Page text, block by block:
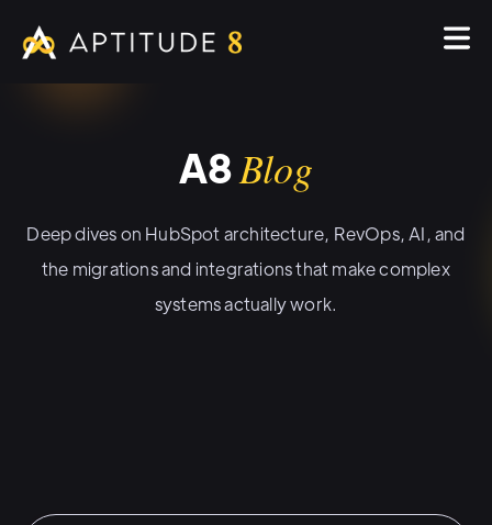
A8Blog
Deep dives on HubSpot architecture, RevOps, AI, and
the migrations and integrations that make complex
systems actually work.